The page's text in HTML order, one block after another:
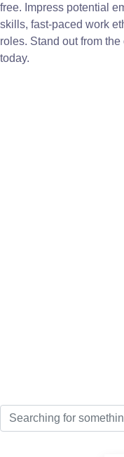
free. Impress potential
skills, fast-paced work
roles. Stand out from
today.